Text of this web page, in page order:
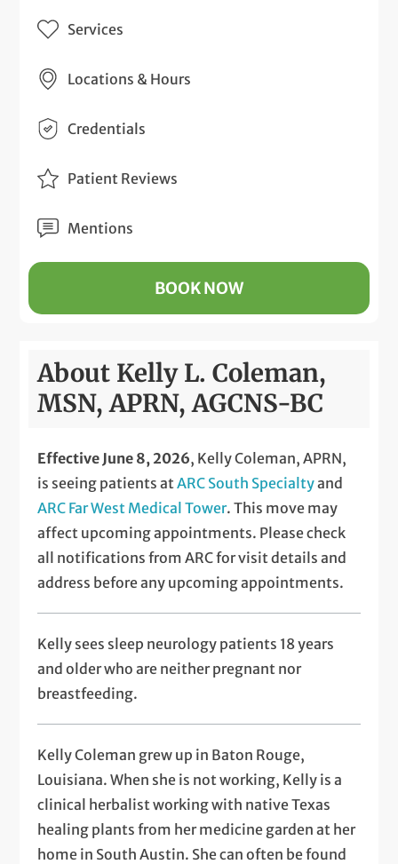
Services
Locations & Hours
Credentials
Patient Reviews
Mentions
BOOK NOW
About Kelly L. Coleman,
MSN, APRN, AGCNS-BC
Effective June 8, 2026, Kelly Coleman, APRN,
is seeing patients atARC South Specialtyand
ARC Far West Medical Tower. This move may
affect upcoming appointments. Please check
all notifications from ARC for visit details and
address before any upcoming appointments.
Kelly sees sleep neurology patients 18 years
and older who are neither pregnant nor
breastfeeding.
Kelly Coleman grew up in Baton Rouge,
Louisiana. When she is not working, Kelly is a
clinical herbalist working with native Texas
healing plants from her medicine garden at her
home in South Austin. She can often be found